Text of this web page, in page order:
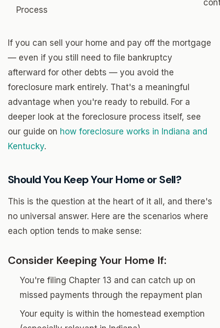
Process
If you can sell your home and pay off the mortgage
— even if you still need to file bankruptcy
afterward for other debts — you avoid the
foreclosure mark entirely. That's a meaningful
advantage when you're ready to rebuild. For a
deeper look at the foreclosure process itself, see
our guide on how foreclosure works in Indiana and
Kentucky.
Should You Keep Your Home or Sell?
This is the question at the heart of it all, and there's
no universal answer. Here are the scenarios where
each option tends to make sense:
Consider Keeping Your Home If:
You're filing Chapter 13 and can catch up on
missed payments through the repayment plan
Your equity is within the homestead exemption